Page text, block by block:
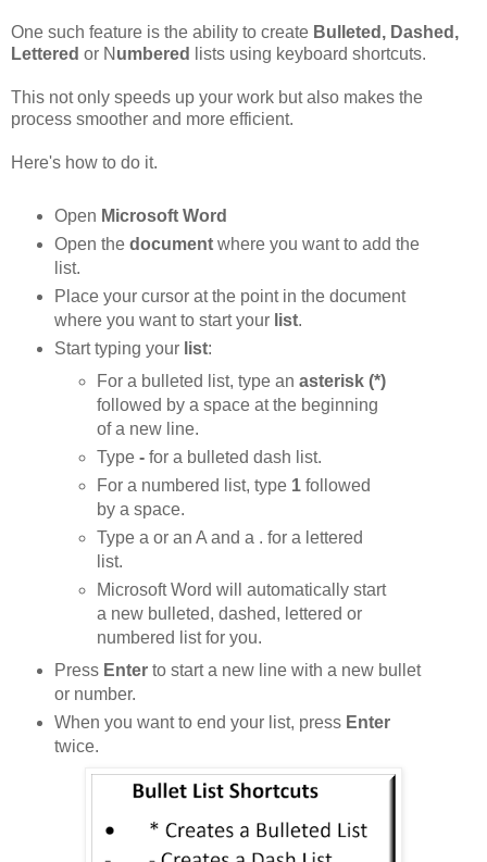
One such feature is the ability to create Bulleted, Dashed,
Lettered or N umbered lists using keyboard shortcuts.
This not only speeds up your work but also makes the
process smoother and more efficient.
Here's how to do it.
Open Microsoft Word
Open the document where you want to add the
list.
Place your cursor at the point in the document
where you want to start your list.
Start typing your list:
For a bulleted list, type anasterisk (*)
followed by a space at the beginning
of a new line.
Type-for a bulleted dash list.
For a numbered list, type 1 followed
by a space.
Type a or an A and a . for a lettered
list.
Microsoft Word will automatically start
a new bulleted, dashed, lettered or
numbered list for you.
Press Enter to start a new line with a new bullet
or number.
When you want to end your list, press Enter
twice.